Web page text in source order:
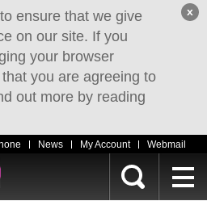
ensure that we give
on our site. If you
your browser
you are agreeing to
out more by reading
x
News My Account Webmail